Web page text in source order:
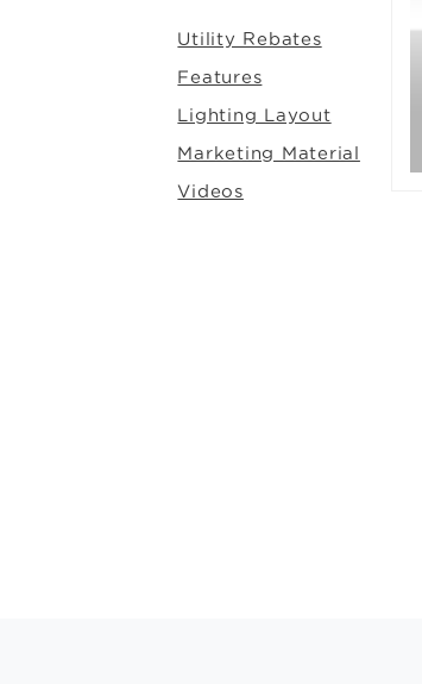
Utility Rebates
Features
Lighting Layout
Marketing Material
Videos